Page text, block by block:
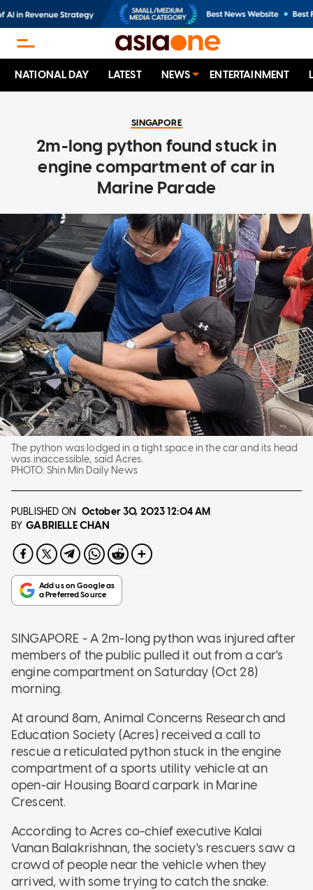
NATIONAL DAY LATEST NEWS ENTERTAINMENT
SINGAPORE
2m-long python found stuck in
engine compartment of car in
Marine Parade
The python was lodged in a tight space in the car and its head
was inaccessible, said Acres.
PHOTO:Shin Min Daily News
PUBLISHED ON October 30, 202312:04 AM
BY GABRIELLE CHAN
SINGAPORE - A 2m-long python was injured after
members of the public pulled it out from a car's
engine compartment on Saturday (Oct 28)
morning.
At around 8am, Animal Concerns Research and
Education Society (Acres) received a call to
rescue a reticulated python stuck in the engine
compartment of a sports utility vehicle at an
open-air Housing Board carpark in Marine
Crescent.
According to Acres co-chief executive Kalai
Vanan Balakrishnan, the society's rescuers saw a
crowd of people near the vehicle when they
arrived, with some trying to catch the snake.